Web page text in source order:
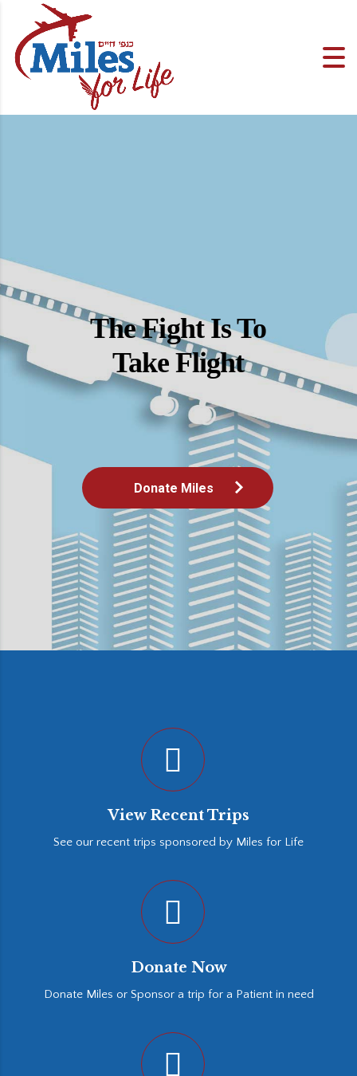
The Fight Is To
Take Flight
Donate Miles
View Recent Trips
See our recent trips sponsored by Miles for Life
Donate Now
Donate Miles or Sponsor a trip for a Patient in need